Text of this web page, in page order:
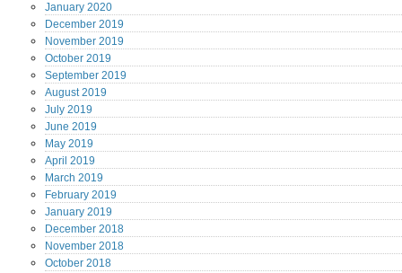
January 2020
December 2019
November 2019
October 2019
September 2019
August2019
July 2019
June 2019
May 2019
April 2019
March 2019
February 2019
January 2019
December 2018
November 2018
October 2018